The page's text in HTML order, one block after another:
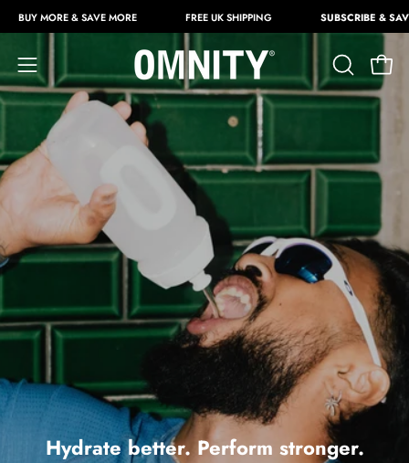
Skip
to
content
& SAVE MORE FREE UK SHIPPING SUBSCRIBE & SAVE 25%
Open
navigation
menu
OPEN
SEARCH
Hydrate better. Perform stronger.